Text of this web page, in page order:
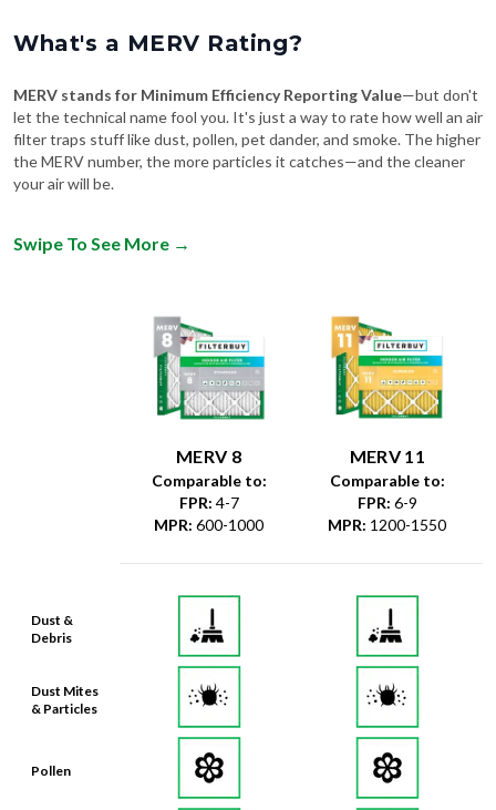
What's a MERV Rating?
MERV stands for Minimum Efficiency Reporting Value—but don't
let the technical name fool you. It's just a way to rate how well an air
filter traps stuff like dust, pollen, pet dander, and smoke. The higher
the MERV number, the more particles it catches—and the cleaner
your air will be.
Swipe To See More →
Dust &
Debris
Dust Mites
& Particles
Pollen
MERV 8
Comparable to:
FPR: 4-7
MPR: 600-1000
MERV 11
Comparable to:
FPR: 6-9
MPR: 1200-1550